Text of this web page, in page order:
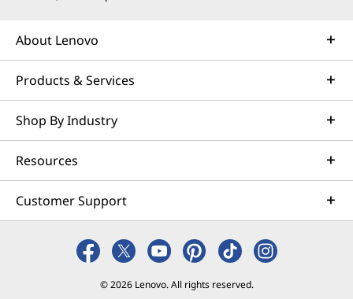
About Lenovo
Products & Services
Shop By Industry
Resources
Customer Support
© 2026 Lenovo. All rights reserved.